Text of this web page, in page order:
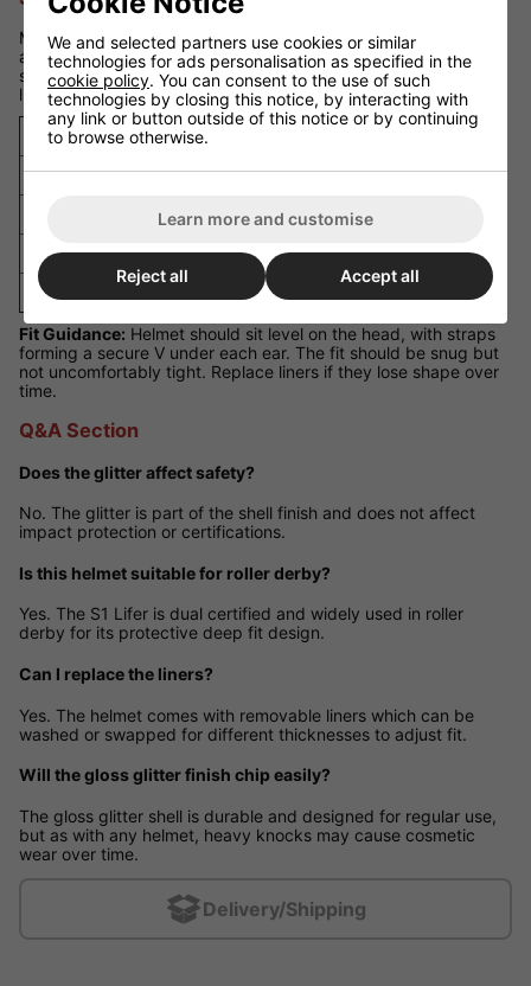
Measure your head circumference just above the eyebrows
and around the widest part of the head. If you are between
sizes, choose the larger size and adjust using the included
liners.
Size
Head Circumference
Small (S)
52 - 54 cm
54 - 56 cm
Large (L)
56 - 58 cm
Extra Large (XL)
58 - 60 cm
Fit Guidance: Helmet should sit level on the head, with straps
forming a secure V under each ear. The fit should be snug but
not uncomfortably tight. Replace liners if they lose shape over
time.
Q&A Section
Does the glitter affect safety?
No. The glitter is part of the shell finish and does not affect
impact protection or certifications.
Is this helmet suitable for roller derby?
Yes. The S1 Lifer is dual certified and widely used in roller
derby for its protective deep fit design.
Can I replace the liners?
Yes. The helmet comes with removable liners which can be
washed or swapped for different thicknesses to adjust fit.
Will the gloss glitter finish chip easily?
The gloss glitter shell is durable and designed for regular use,
but as with any helmet, heavy knocks may cause cosmetic
wear over time.
Delivery/Shipping
We and selected partners use cookies or similar
technologies for ads personalisation as specified in the
cookie policy. You can consent to the use of such
technologies by closing this notice, by interacting with
any link or button outside of this notice or by continuing
to browse otherwise.
Learn more and customise
Reject all Accept all